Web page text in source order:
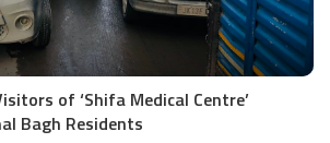
of ‘Shifa Medical Centre’
Bagh Residents